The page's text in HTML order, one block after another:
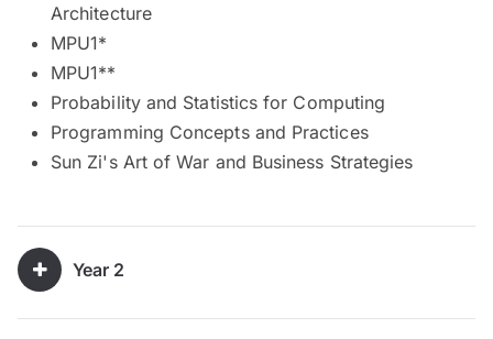
Architecture
MPU1*
MPU1**
Probability and Statistics for Computing
Programming Concepts and Practices
Sun Zi's Art of War and Business Strategies
Year 2